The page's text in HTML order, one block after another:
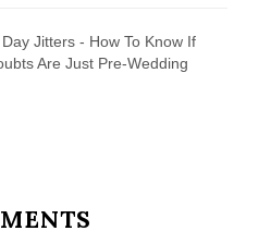
Jitters - How To Know If
Are Just Pre-Wedding